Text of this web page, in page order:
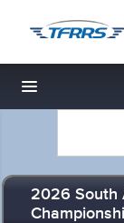
Toggle
2026 South